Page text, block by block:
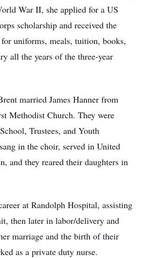
War II, she applied for a US
scholarship and received the
uniforms, meals, tuition, books,
all the years of the three-year
married James Hanner from
Methodist Church. They were
Trustees, and Youth
in the choir, served in United
and they reared their daughters in
at Randolph Hospital, assisting
then later in labor/delivery and
marriage and the birth of their
as a private duty nurse.